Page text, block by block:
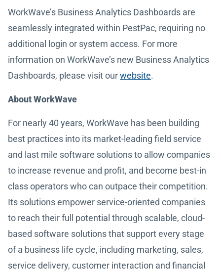
WorkWave’s Business Analytics Dashboards are
seamlessly integrated within PestPac, requiring no
additional login or system access. For more
information on WorkWave’s new Business Analytics
Dashboards, please visit ourwebsite.
About WorkWave
For nearly 40 years, WorkWave has been building
best practices into its market-leading field service
and last mile software solutions to allow companies
to increase revenue and profit, and become best-in
class operators who can outpace their competition.
Its solutions empower service-oriented companies
to reach their full potential through scalable, cloud-
based software solutions that support every stage
of a business life cycle, including marketing, sales,
service delivery, customer interaction and financial